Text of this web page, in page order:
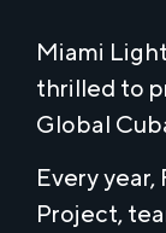
Miami
thrilled to
Global
Every
Project,